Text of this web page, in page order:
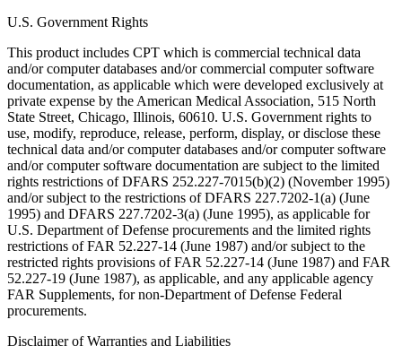
U.S. Government Rights
This product includes CPT which is commercial technical data
and/or computer databases and/or commercial computer software
documentation, as applicable which were developed exclusively at
private expense by the American Medical Association, 515 North
State Street, Chicago, Illinois, 60610. U.S. Government rights to
use, modify, reproduce, release, perform, display, or disclose these
technical data and/or computer databases and/or computer software
and/or computer software documentation are subject to the limited
rights restrictions of DFARS 252.227-7015(b)(2) (November 1995)
and/or subject to the restrictions of DFARS 227.7202-1(a) (June
1995) and DFARS 227.7202-3(a) (June 1995), as applicable for
U.S. Department of Defense procurements and the limited rights
restrictions of FAR 52.227-14 (June 1987) and/or subject to the
restricted rights provisions of FAR 52.227-14 (June 1987) and FAR
52.227-19 (June 1987), as applicable, and any applicable agency
FAR Supplements, for non-Department of Defense Federal
procurements.
Disclaimer of Warranties and Liabilities